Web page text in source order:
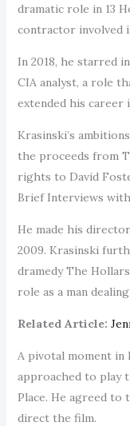
dramatic role in 13
contractor involved
In 2018, he starred
CIA analyst, a role
extended his career
Krasinski’s
the proceeds from
rights to David
Brief Interviews
He made his
2009. Krasinski
dramedy The
role as a man
Related Article:
A pivotal moment in
approached to play
Place. He agreed
direct the film.